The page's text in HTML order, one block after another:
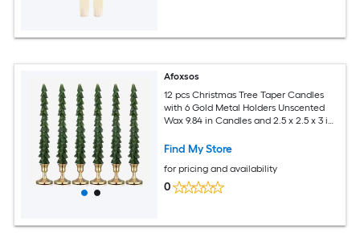
Afoxsos
12 pcs Christmas Tree Taper Candles
with 6 Gold Metal Holders Unscented
Wax 9.84 in Candles and 2.5 x 2.5 x 3 in
Find My Store
for pricing and availability
0